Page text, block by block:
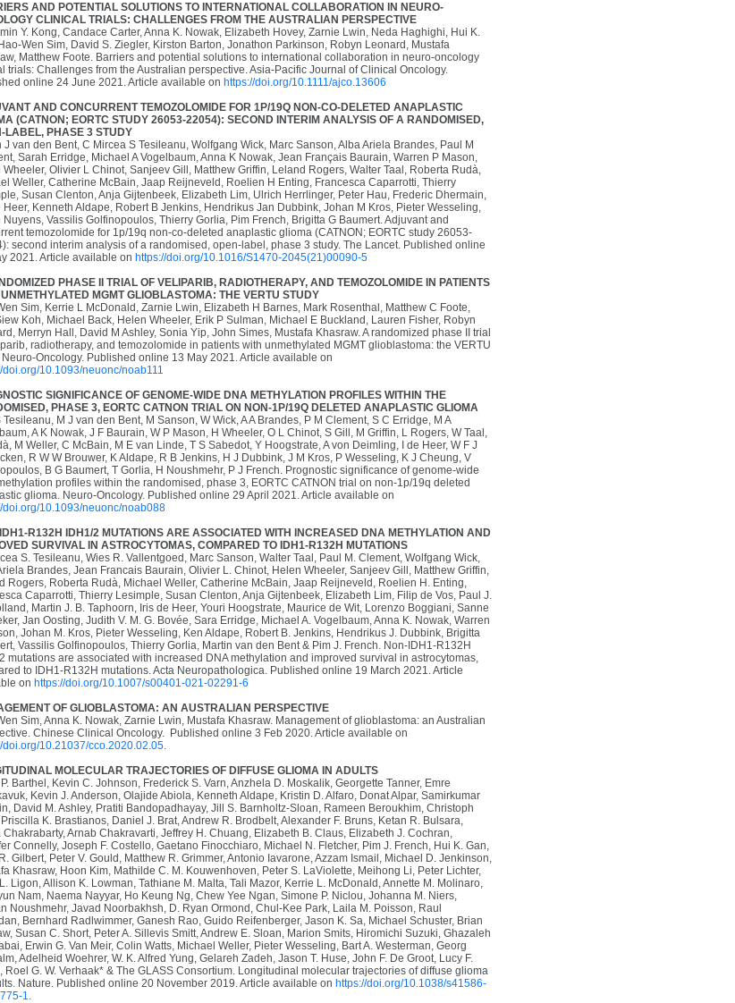
AND POTENTIAL SOLUTIONS TO INTERNATIONAL COLLABORATION IN NEURO-
CLINICAL TRIALS: CHALLENGES FROM THE AUSTRALIAN PERSPECTIVE
Y. Kong, Candace Carter, Anna K. Nowak, Elizabeth Hovey, Zarnie Lwin, Neda Haghighi, Hui K.
Wen Sim, David S. Ziegler, Kirston Barton, Jonathon Parkinson, Robyn Leonard, Mustafa
Matthew Foote. Barriers and potential solutions to international collaboration in neuro-oncology
trials: Challenges from the Australian perspective. Asia-Pacific Journal of Clinical Oncology.
online 24 June 2021. Article available on https://doi.org/10.1111/ajco.13606
AND CONCURRENT TEMOZOLOMIDE FOR 1P/19Q NON-CO-DELETED ANAPLASTIC
(CATNON; EORTC STUDY 26053-22054): SECOND INTERIM ANALYSIS OF A RANDOMISED,
LABEL, PHASE 3 STUDY
J van den Bent, C Mircea S Tesileanu, Wolfgang Wick, Marc Sanson, Alba Ariela Brandes, Paul M
Sarah Erridge, Michael A Vogelbaum, Anna K Nowak, Jean Français Baurain, Warren P Mason,
Wheeler, Olivier L Chinot, Sanjeev Gill, Matthew Griffin, Leland Rogers, Walter Taal, Roberta Rudà,
Weller, Catherine McBain, Jaap Reijneveld, Roelien H Enting, Francesca Caparrotti, Thierry
Susan Clenton, Anja Gijtenbeek, Elizabeth Lim, Ulrich Herrlinger, Peter Hau, Frederic Dhermain,
Heer, Kenneth Aldape, Robert B Jenkins, Hendrikus Jan Dubbink, Johan M Kros, Pieter Wesseling,
Nuyens, Vassilis Golfinopoulos, Thierry Gorlia, Pim French, Brigitta G Baumert. Adjuvant and
temozolomide for 1p/19q non-co-deleted anaplastic glioma (CATNON; EORTC study 26053-
second interim analysis of a randomised, open-label, phase 3 study. The Lancet. Published online
2021. Article available on https://doi.org/10.1016/S1470-2045(21)00090-5
PHASE II TRIAL OF VELIPARIB, RADIOTHERAPY, AND TEMOZOLOMIDE IN PATIENTS
MGMT GLIOBLASTOMA: THE VERTU STUDY
Sim, Kerrie L McDonald, Zarnie Lwin, Elizabeth H Barnes, Mark Rosenthal, Matthew C Foote,
Koh, Michael Back, Helen Wheeler, Erik P Sulman, Michael E Buckland, Lauren Fisher, Robyn
Merryn Hall, David M Ashley, Sonia Yip, John Simes, Mustafa Khasraw. A randomized phase II trial
radiotherapy, and temozolomide in patients with unmethylated MGMT glioblastoma: the VERTU
Neuro-Oncology. Published online 13 May 2021. Article available on
doi.org/10.1093/neuonc/noab111
SIGNIFICANCE OF GENOME-WIDE DNA METHYLATION PROFILES WITHIN THE
PHASE 3, EORTC CATNON TRIAL ON NON-1P/19Q DELETED ANAPLASTIC GLIOMA
Tesileanu, M J van den Bent, M Sanson, W Wick, A A Brandes, P M Clement, S C Erridge, M A
A K Nowak, J F Baurain, W P Mason, H Wheeler, O L Chinot, S Gill, M Griffin, L Rogers, W Taal,
M Weller, C McBain, M E van Linde, T S Sabedot, Y Hoogstrate, A von Deimling, I de Heer, W F J
R W W Brouwer, K Aldape, R B Jenkins, H J Dubbink, J M Kros, P Wesseling, K J Cheung, V
B G Baumert, T Gorlia, H Noushmehr, P J French. Prognostic significance of genome-wide
profiles within the randomised, phase 3, EORTC CATNON trial on non-1p/19q deleted
glioma. Neuro-Oncology. Published online 29 April 2021. Article available on
doi.org/10.1093/neuonc/noab088
R132H IDH1/2 MUTATIONS ARE ASSOCIATED WITH INCREASED DNA METHYLATION AND
SURVIVAL IN ASTROCYTOMAS, COMPARED TO IDH1-R132H MUTATIONS
S. Tesileanu, Wies R. Vallentgoed, Marc Sanson, Walter Taal, Paul M. Clement, Wolfgang Wick,
Brandes, Jean Francais Baurain, Olivier L. Chinot, Helen Wheeler, Sanjeev Gill, Matthew Griffin,
Rogers, Roberta Rudà, Michael Weller, Catherine McBain, Jaap Reijneveld, Roelien H. Enting,
Caparrotti, Thierry Lesimple, Susan Clenton, Anja Gijtenbeek, Elizabeth Lim, Filip de Vos, Paul J.
Martin J. B. Taphoorn, Iris de Heer, Youri Hoogstrate, Maurice de Wit, Lorenzo Boggiani, Sanne
Jan Oosting, Judith V. M. G. Bovée, Sara Erridge, Michael A. Vogelbaum, Anna K. Nowak, Warren
Johan M. Kros, Pieter Wesseling, Ken Aldape, Robert B. Jenkins, Hendrikus J. Dubbink, Brigitta
Vassilis Golfinopoulos, Thierry Gorlia, Martin van den Bent & Pim J. French. Non-IDH1-R132H
2 mutations are associated with increased DNA methylation and improved survival in astrocytomas,
to IDH1-R132H mutations. Acta Neuropathologica. Published online 19 March 2021. Article
on https://doi.org/10.1007/s00401-021-02291-6
OF GLIOBLASTOMA: AN AUSTRALIAN PERSPECTIVE
Sim, Anna K. Nowak, Zarnie Lwin, Mustafa Khasraw. Management of glioblastoma: an Australian
Chinese Clinical Oncology. Published online 3 Feb 2020. Article available on
doi.org/10.21037/cco.2020.02.05.
MOLECULAR TRAJECTORIES OF DIFFUSE GLIOMA IN ADULTS
Barthel, Kevin C. Johnson, Frederick S. Varn, Anzhela D. Moskalik, Georgette Tanner, Emre
Kevin J. Anderson, Olajide Abiola, Kenneth Aldape, Kristin D. Alfaro, Donat Alpar, Samirkumar
David M. Ashley, Pratiti Bandopadhayay, Jill S. Barnholtz-Sloan, Rameen Beroukhim, Christoph
Priscilla K. Brastianos, Daniel J. Brat, Andrew R. Brodbelt, Alexander F. Bruns, Ketan R. Bulsara,
Chakrabarty, Arnab Chakravarti, Jeffrey H. Chuang, Elizabeth B. Claus, Elizabeth J. Cochran,
Connelly, Joseph F. Costello, Gaetano Finocchiaro, Michael N. Fletcher, Pim J. French, Hui K. Gan,
Gilbert, Peter V. Gould, Matthew R. Grimmer, Antonio Iavarone, Azzam Ismail, Michael D. Jenkinson,
Khasraw, Hoon Kim, Mathilde C. M. Kouwenhoven, Peter S. LaViolette, Meihong Li, Peter Lichter,
Ligon, Allison K. Lowman, Tathiane M. Malta, Tali Mazor, Kerrie L. McDonald, Annette M. Molinaro,
Nam, Naema Nayyar, Ho Keung Ng, Chew Yee Ngan, Simone P. Niclou, Johanna M. Niers,
Noushmehr, Javad Noorbakhsh, D. Ryan Ormond, Chul-Kee Park, Laila M. Poisson, Raul
Bernhard Radlwimmer, Ganesh Rao, Guido Reifenberger, Jason K. Sa, Michael Schuster, Brian
Susan C. Short, Peter A. Sillevis Smitt, Andrew E. Sloan, Marion Smits, Hiromichi Suzuki, Ghazaleh
Erwin G. Van Meir, Colin Watts, Michael Weller, Pieter Wesseling, Bart A. Westerman, Georg
Adelheid Woehrer, W. K. Alfred Yung, Gelareh Zadeh, Jason T. Huse, John F. De Groot, Lucy F.
Roel G. W. Verhaak* & The GLASS Consortium. Longitudinal molecular trajectories of diffuse glioma
Nature. Published online 20 November 2019. Article available on https://doi.org/10.1038/s41586-
1.